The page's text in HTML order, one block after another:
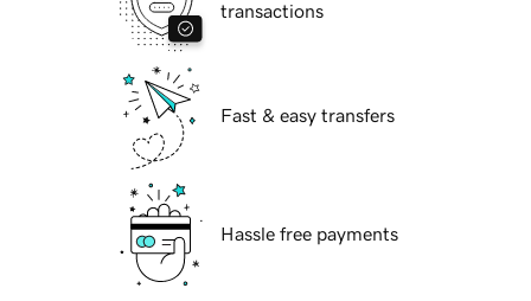
transactions
Fast & easy transfers
Hassle free payments